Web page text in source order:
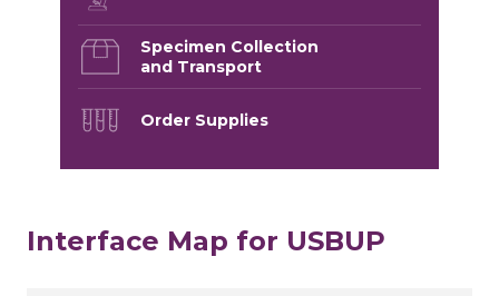
Specimen Collection
and Transport
Order Supplies
Interface Map for USBUP